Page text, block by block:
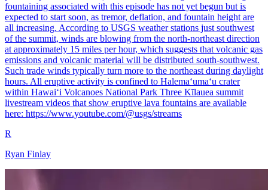
fountaining associated with this episode has not yet begun but is
expected to start soon, as tremor, deflation, and fountain height are
all increasing. According to USGS weather stations just southwest
of the summit, winds are blowing from the north-northeast direction
at approximately 15 miles per hour, which suggests that volcanic gas
emissions and volcanic material will be distributed south-southwest.
Such trade winds typically turn more to the northeast during daylight
hours. All eruptive activity is confined to Halemaʻumaʻu crater
within Hawaiʻi Volcanoes National Park Three Kīlauea summit
livestream videos that show eruptive lava fountains are available
here: https://www.youtube.com/@usgs/streams
R
Ryan Finlay